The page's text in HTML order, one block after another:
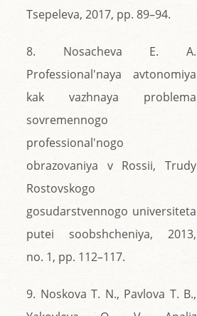
Tsepeleva, 2017, pp. 89–94.
8. Nosacheva E. A.
Professional'naya avtonomiya
kak vazhnaya problema
sovremennogo
professional'nogo
obrazovaniya v Rossii, Trudy
Rostovskogo
gosudarstvennogo universiteta
putei soobshcheniya, 2013,
no. 1, pp. 112–117.
9. Noskova T. N., Pavlova T. B.,